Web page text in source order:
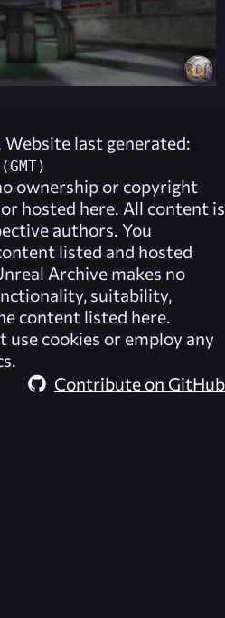
last generated:
ownership or copyright
hosted here. All content is
authors. You
listed and hosted
Archive makes no
suitability,
content listed here.
use cookies or employ any
Contribute on GitHub